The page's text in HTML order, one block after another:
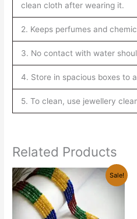
clean cloth after wearing it.
2. Keeps perfumes and
3. No contact with water
4. Store in spacious boxes to
5. To clean, use jewellery
Related Products
Sale!
Original
price
was:
₹800.00.
Current
price
is:
₹650.00.